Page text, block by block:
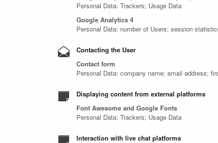
Personal Data: Trackers; Usage Data
Google Analytics 4
Personal Data: number of Users; session
Contacting the User
Contact form
Personal Data: company name; email address;
Displaying content from external platforms
Font Awesome and Google Fonts
Personal Data: Trackers; Usage Data
Interaction with live chat platforms